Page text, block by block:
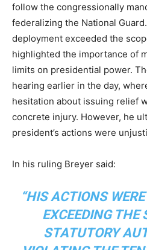
follow the congressionally
federalizing the National
deployment exceeded the
highlighted the importance of
limits on presidential power.
hearing earlier in the day,
hesitation about issuing relief
concrete injury. However, he
president’s actions were
In his ruling Breyer said:
“HIS ACTIONS
EXCEEDING THE
STATUTORY